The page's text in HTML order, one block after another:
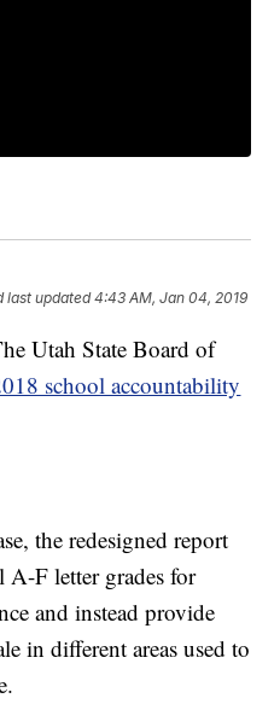
last updated 4:43 AM, Jan 04, 2019
Utah State Board of
school accountability
the redesigned report
A-F letter grades for
and instead provide
in different areas used to